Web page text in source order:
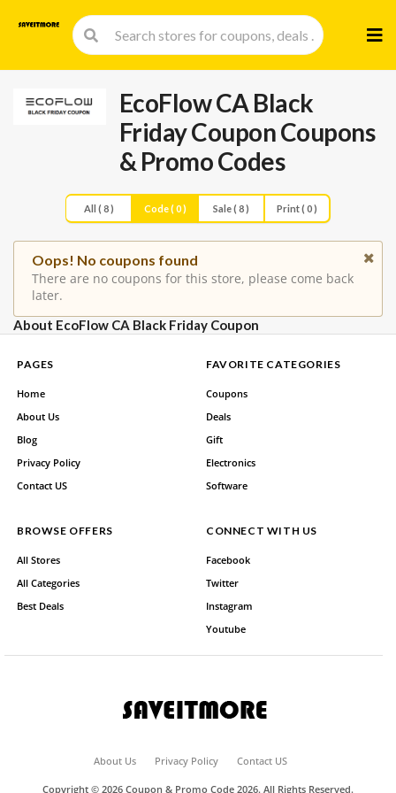
to
EcoFlow CA Black
Friday CouponCoupons
& Promo Codes
All ( 8 ) Code ( 0 ) Sale ( 8 ) Print ( 0 )
Oops! No coupons found
There are no coupons for this store, please come back
later.
About EcoFlow CA Black Friday Coupon
PAGES
Home
About Us
Blog
Privacy Policy
Contact US
FAVORITE CATEGORIES
Coupons
Deals
Gift
Electronics
Software
BROWSE OFFERS
All Stores
All Categories
Best Deals
CONNECT WITH US
Facebook
Twitter
Instagram
Youtube
About Us Privacy Policy Contact US
Copyright © 2026 Coupon & Promo Code 2026. All Rights Reserved.